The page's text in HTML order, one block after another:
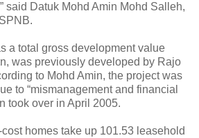
said Datuk Mohd Amin Mohd Salleh,
a total gross development value
was previously developed by Rajo
to Mohd Amin, the project was
to “mismanagement and financial
took over in April 2005.
homes take up 101.53 leasehold